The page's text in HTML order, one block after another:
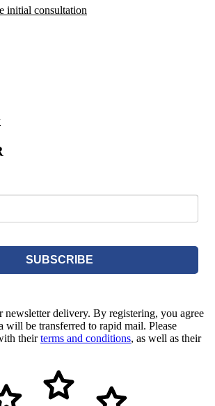
initial consultation
SUBSCRIBE
newsletter delivery. By registering, you agree
will be transferred to rapid mail. Please
theirterms and conditions, as well as their